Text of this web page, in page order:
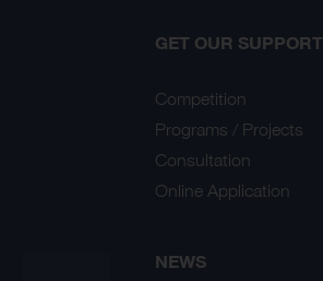
GET OUR SUPPORT
Competition
Programs / Projects
Consultation
Online Application
NEWS